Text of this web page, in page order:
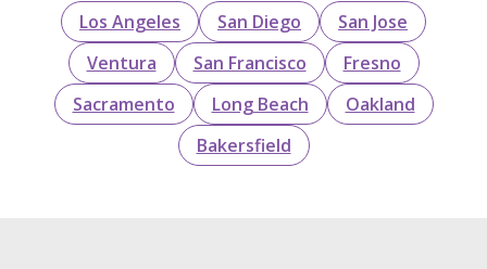
Los Angeles San Diego
San Jose
Ventura
San Francisco
Fresno
Sacramento
Long Beach
Oakland
Bakersfield